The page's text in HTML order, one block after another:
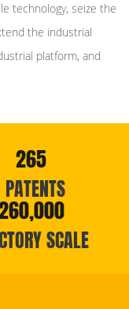
technology, seize the
the industrial
platform, and
265
PATENTS
SCALE